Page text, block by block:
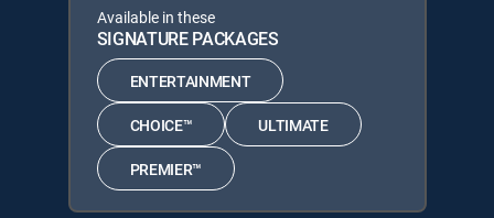
Available in these
SIGNATURE PACKAGES
ENTERTAINMENT
CHOICE™ ULTIMATE
PREMIER™